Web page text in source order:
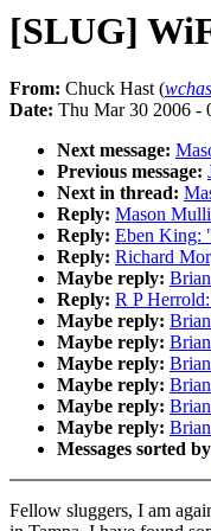
[SLUG]
From: Chuck Hast (
Date: Thu Mar 30 2006 -
Next message:
Previous message:
Next in thread:
Reply: Mason
Reply: Eben King:
Reply: Richard
Maybe reply:
Reply: R P
Maybe reply:
Maybe reply:
Maybe reply:
Maybe reply:
Maybe reply:
Maybe reply:
Messages sorted
Fellow sluggers, I am